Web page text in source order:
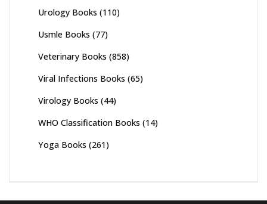
Urology Books (110)
Usmle Books (77)
Veterinary Books (858)
Viral Infections Books (65)
Virology Books (44)
WHO Classification Books (14)
Yoga Books (261)